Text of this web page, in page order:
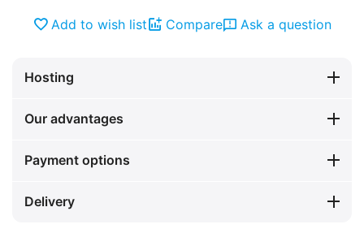
Add to wish list Compare Ask a question
Hosting
Our advantages
Payment options
Delivery